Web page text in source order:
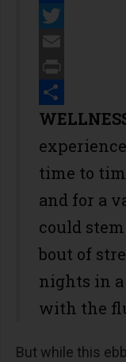
Facebook
Twitter
Email
Print
Share
time to
and for a
could
bout of
nights in
with the
But while this